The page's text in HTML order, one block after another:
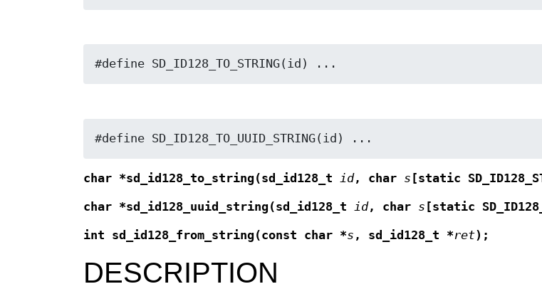
#define SD_ID128_TO_STRING(id) ...
#define SD_ID128_TO_UUID_STRING(id) ...
char *sd_id128_to_string(sd_id128_t id, char s [static
char *sd_id128_uuid_string(sd_id128_t id, char s [static
int sd_id128_from_string(const char *s , sd_id128_t *ret);
DESCRIPTION